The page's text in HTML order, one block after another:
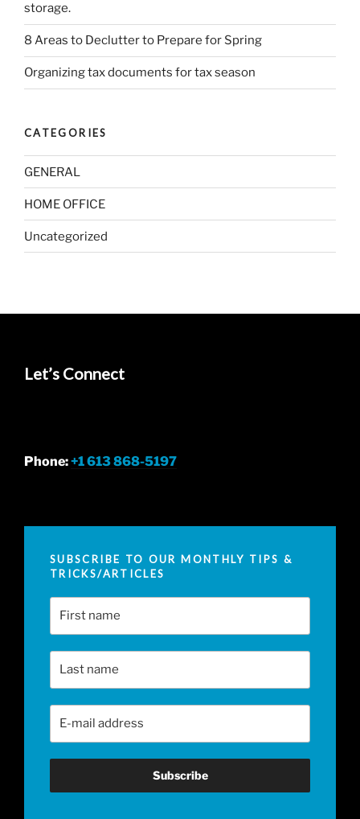
storage.
8 Areas to Declutter to Prepare for Spring
Organizing tax documents for tax season
CATEGORIES
GENERAL
HOME OFFICE
Uncategorized
Let’s Connect
Phone:+1 613 868-5197
SUBSCRIBE TO OUR MONTHLY TIPS &
TRICKS/ARTICLES
First Name
Email Address